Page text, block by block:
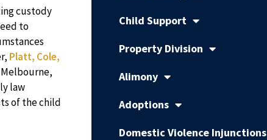
custody
to
Platt, Cole,
law
of the child
Child Support
Property Division
Alimony
Adoptions
Domestic Violence Injunctions